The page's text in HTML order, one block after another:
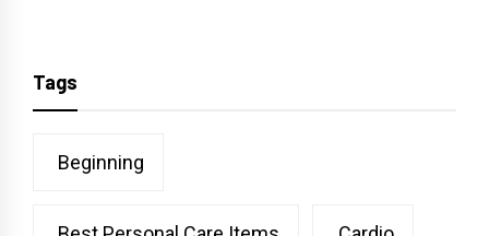
Tags
Beginning